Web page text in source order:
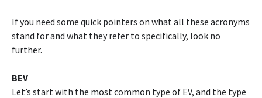
If you need some quick pointers on what all these acronyms
stand for and what they refer to specifically, look no
further.
BEV
Let’s start with the most common type of EV, and the type